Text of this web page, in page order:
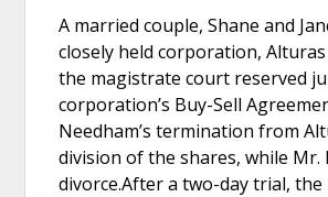
A married couple, Shane and
closely held corporation,
the magistrate court reserved
corporation’s Buy-Sell
Needham’s termination from
division of the shares, while
divorce.After a two-day trial,